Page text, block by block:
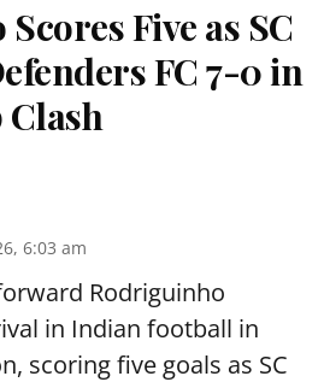
Five as SC
FC 7-0 in
6:03 am
Rodriguinho
in Indian football in
scoring five goals as SC